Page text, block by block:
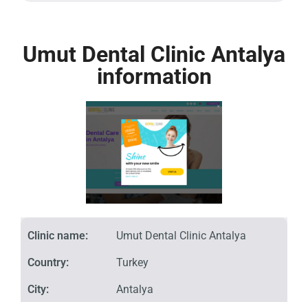
Umut Dental Clinic Antalya
information
Clinic name:
Country:
City:
Umut Dental Clinic Antalya
Turkey
Antalya